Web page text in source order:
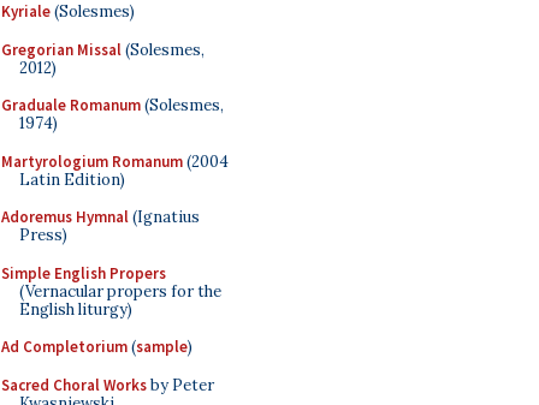
Kyriale(Solesmes)
Gregorian Missal(Solesmes,
2012)
Graduale Romanum(Solesmes,
1974)
Martyrologium Romanum(2004
Latin Edition)
Adoremus Hymnal(Ignatius
Press)
Simple English Propers
(Vernacular propers for the
English liturgy)
Ad Completorium(sample)
Sacred Choral Worksby Peter